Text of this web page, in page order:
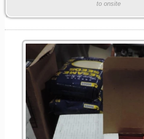
to onsite